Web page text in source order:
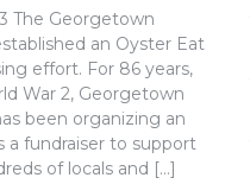
The Georgetown
an Oyster Eat
effort. For 86 years,
War 2, Georgetown
been organizing an
a fundraiser to support
of locals and […]